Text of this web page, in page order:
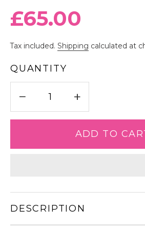
Regular
price
£65.00
Tax included. Shipping calculated at
QUANTITY
− +
ADD TO
DESCRIPTION